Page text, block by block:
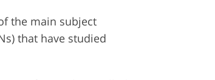
the main subject
that have studied